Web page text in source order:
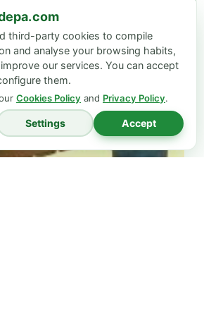
third-party cookies to compile
and analyse your browsing habits,
our services. You can accept
them.
Cookies Policy and Privacy Policy.
Settings Accept